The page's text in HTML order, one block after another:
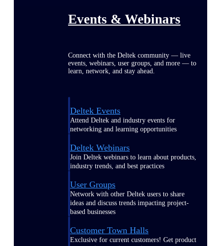
Events & Webinars
Connect with the Deltek community — live
events, webinars, user groups, and more — to
learn, network, and stay ahead.
Deltek Events
Attend Deltek and industry events for
networking and learning opportunities
Deltek Webinars
Join Deltek webinars to learn about products,
industry trends, and best practices
User Groups
Network with other Deltek users to share
ideas and discuss trends impacting project-
based businesses
Customer Town Halls
Exclusive for current customers! Get product